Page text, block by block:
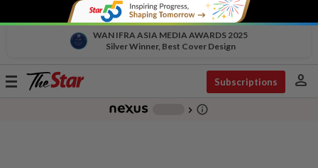
WAN IFRA ASIA MEDIA AWARDS 2025
Silver Winner, Best Cover Design
Toggle
Subscriptions person
chevron_right info_outline